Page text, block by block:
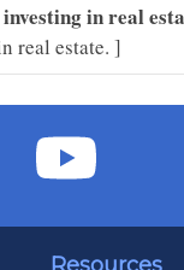
in real
real estate. ]